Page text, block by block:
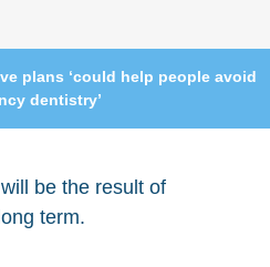
plans ‘could help people avoid
dentistry’